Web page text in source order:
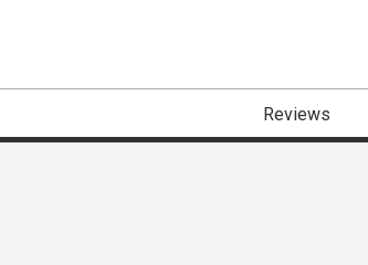
Reviews